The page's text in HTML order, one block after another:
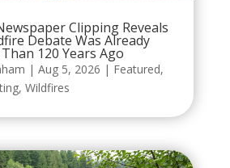
Clipping Reveals
Debate Was Already
120 Years Ago
| Aug 5, 2026 | Featured,
, Wildfires